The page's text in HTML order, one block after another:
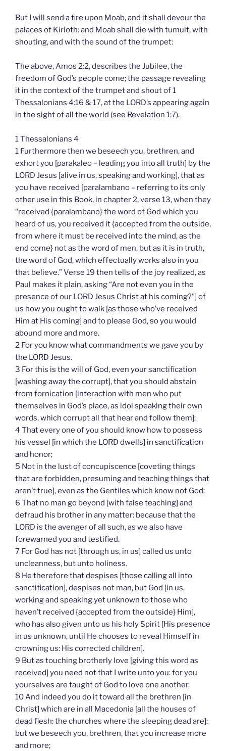
But I will send a fire upon Moab, and it shall devour the
palaces of Kirioth: and Moab shall die with tumult, with
shouting, and with the sound of the trumpet:
The above, Amos 2:2, describes the Jubilee, the
freedom of God’s people come; the passage revealing
it in the context of the trumpet and shout of 1
Thessalonians 4:16 & 17, at the LORD’s appearing again
in the sight of all the world (see Revelation 1:7).
1 Thessalonians 4
1 Furthermore then we beseech you, brethren, and
exhort you [parakaleo – leading you into all truth] by the
LORD Jesus [alive in us, speaking and working], that as
you have received [paralambano – referring to its only
other use in this Book, in chapter 2, verse 13, when they
“received {paralambano} the word of God which you
heard of us, you received it {accepted from the outside,
from where it must be received into the mind, as the
end come} not as the word of men, but as it is in truth,
the word of God, which effectually works also in you
that believe.” Verse 19 then tells of the joy realized, as
Paul makes it plain, asking “Are not even you in the
presence of our LORD Jesus Christ at his coming?”] of
us how you ought to walk [as those who’ve received
Him at His coming] and to please God, so you would
abound more and more.
2 For you know what commandments we gave you by
the LORD Jesus.
3 For this is the will of God, even your sanctification
[washing away the corrupt], that you should abstain
from fornication [interaction with men who put
themselves in God’s place, as idol speaking their own
words, which corrupt all that hear and follow them]:
4 That every one of you should know how to possess
his vessel [in which the LORD dwells] in sanctification
and honor;
5 Not in the lust of concupiscence [coveting things
that are forbidden, presuming and teaching things that
aren’t true], even as the Gentiles which know not God:
6 That no man go beyond [with false teaching] and
defraud his brother in any matter: because that the
LORD is the avenger of all such, as we also have
forewarned you and testified.
7 For God has not [through us, in us] called us unto
uncleanness, but unto holiness.
8 He therefore that despises [those calling all into
sanctification], despises not man, but God [in us,
working and speaking yet unknown to those who
haven’t received {accepted from the outside} Him],
who has also given unto us his holy Spirit [His presence
in us unknown, until He chooses to reveal Himself in
crowning us: His corrected children].
9 But as touching brotherly love [giving this word as
received] you need not that I write unto you: for you
yourselves are taught of God to love one another.
10 And indeed you do it toward all the brethren [in
Christ] which are in all Macedonia [all the houses of
dead flesh: the churches where the sleeping dead are]:
but we beseech you, brethren, that you increase more
and more;